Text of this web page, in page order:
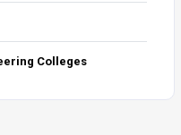
Colleges